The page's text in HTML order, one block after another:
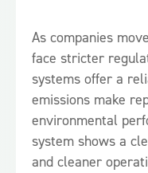
As companies
face stricter
systems offer a
emissions make
environmental
system shows a
and cleaner